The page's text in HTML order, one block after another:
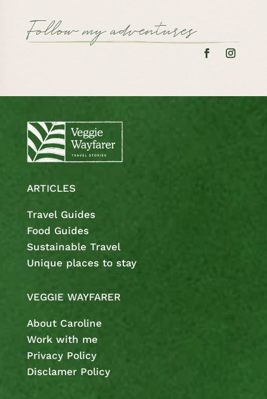
Follow my adventures
ARTICLES
Travel Guides
Food Guides
Sustainable Travel
Unique places to stay
VEGGIE WAYFARER
About Caroline
Work with me
Privacy Policy
Disclamer Policy